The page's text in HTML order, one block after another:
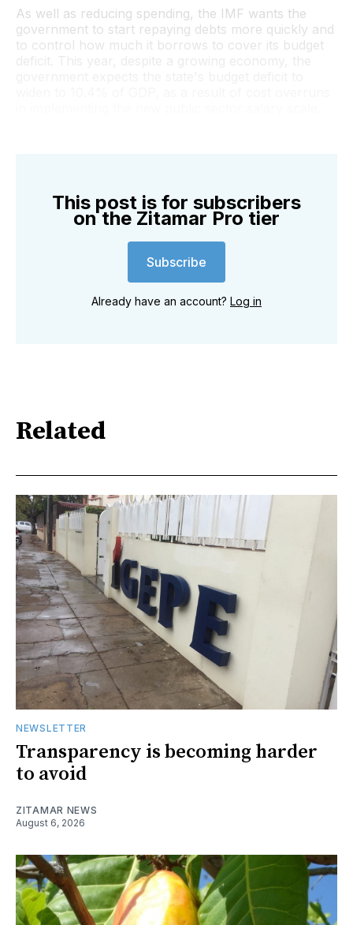
As well as reducing spending, the IMF wants the
government to start repaying debts more quickly and
to control how much it borrows to cover its budget
This post is for subscribers
on the Zitamar Pro tier
Subscribe
Already have an account? Log in
Related
NEWSLETTER
Transparency is becoming harder
to avoid
ZITAMAR NEWS
August 6, 2026